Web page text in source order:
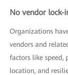
No vendor lock-
Organizations
vendors and
factors like speed,
location, and